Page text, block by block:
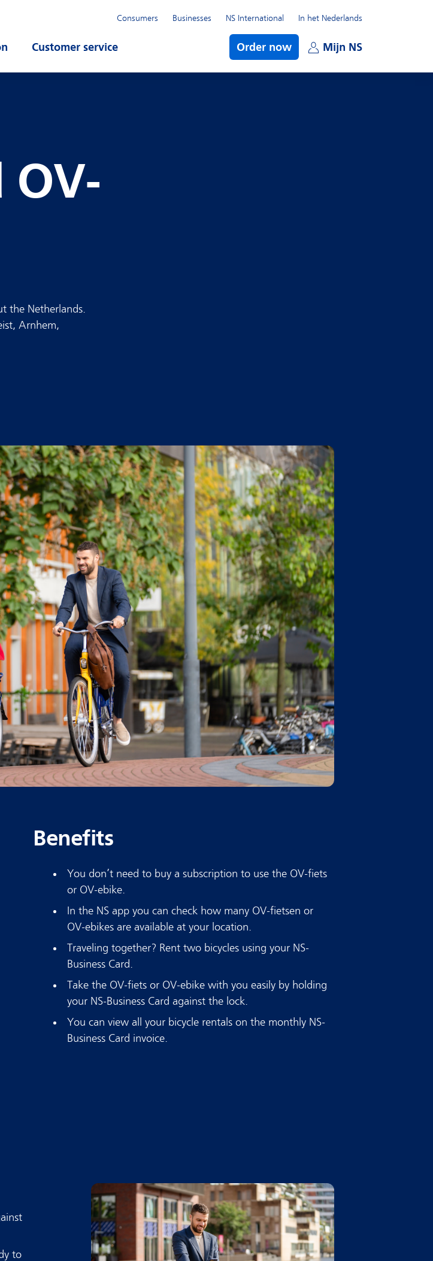
Open submenu
Customer service Order now Mijn NS
Consumers Businesses NS International In het Nederlands
the Netherlands.
Arnhem,
Benefits
You don’t need to buy a subscription to use the OV-fiets
or OV-ebike.
In the NS app you can check how many OV-fietsen or
OV-ebikes are available at your location.
Traveling together? Rent two bicycles using your NS-
Business Card.
Take the OV-fiets or OV-ebike with you easily by holding
your NS-Business Card against the lock.
You can view all your bicycle rentals on the monthly NS-
Business Card invoice.
to